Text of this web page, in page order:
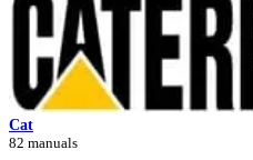
Cat
82 manuals